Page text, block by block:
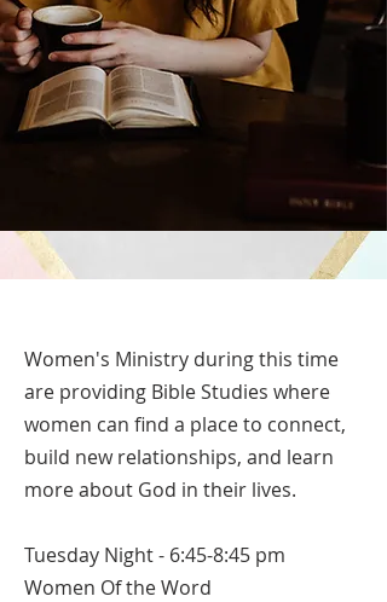
Women's Ministry during this time
are providing Bible Studies where
women can find a place to connect,
build new relationships, and learn
more about God in their lives.
Tuesday Night - 6:45-8:45 pm
Women Of the Word